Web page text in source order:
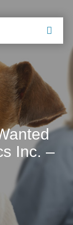
Inc. –